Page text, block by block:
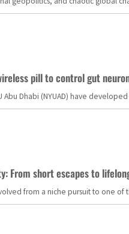
pill to control gut
Abu Dhabi (NYUAD) have
From short escapes to
from a niche pursuit to one